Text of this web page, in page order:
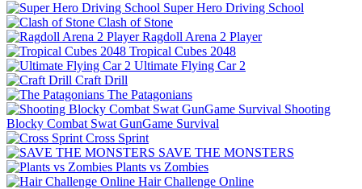
Super Hero Driving School
Clash of Stone
Ragdoll Arena 2 Player
Tropical Cubes 2048
Ultimate Flying Car 2
Craft Drill
The Patagonians
Shooting
Blocky Combat Swat GunGame Survival
Cross Sprint
SAVE THE MONSTERS
Plants vs Zombies
Hair Challenge Online